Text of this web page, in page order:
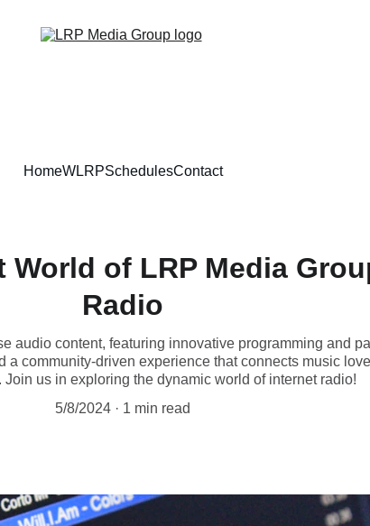
HomeWLRPSchedulesContact
World of LRP Media
Radio
audio content, featuring innovative programming and
a community-driven experience that connects music
Join us in exploring the dynamic world of internet radio!
5/8/2024
1 min read